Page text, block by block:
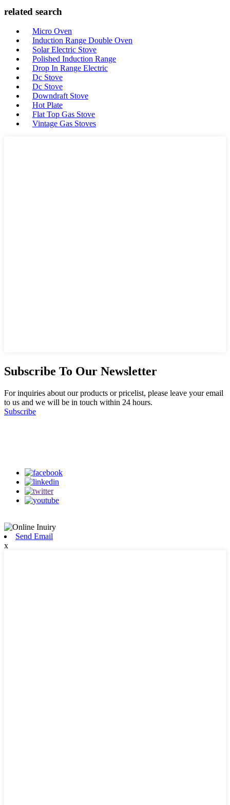
related search
Micro Oven
Induction Range Double Oven
Solar Electric Stove
Polished Induction Range
Drop In Range Electric
Dc Stove
Dc Stove
Downdraft Stove
Hot Plate
Flat Top Gas Stove
Vintage Gas Stoves
Subscribe To Our Newsletter
For inquiries about our products or pricelist, please leave your email
to us and we will be in touch within 24 hours.
Subscribe
Send Email
x